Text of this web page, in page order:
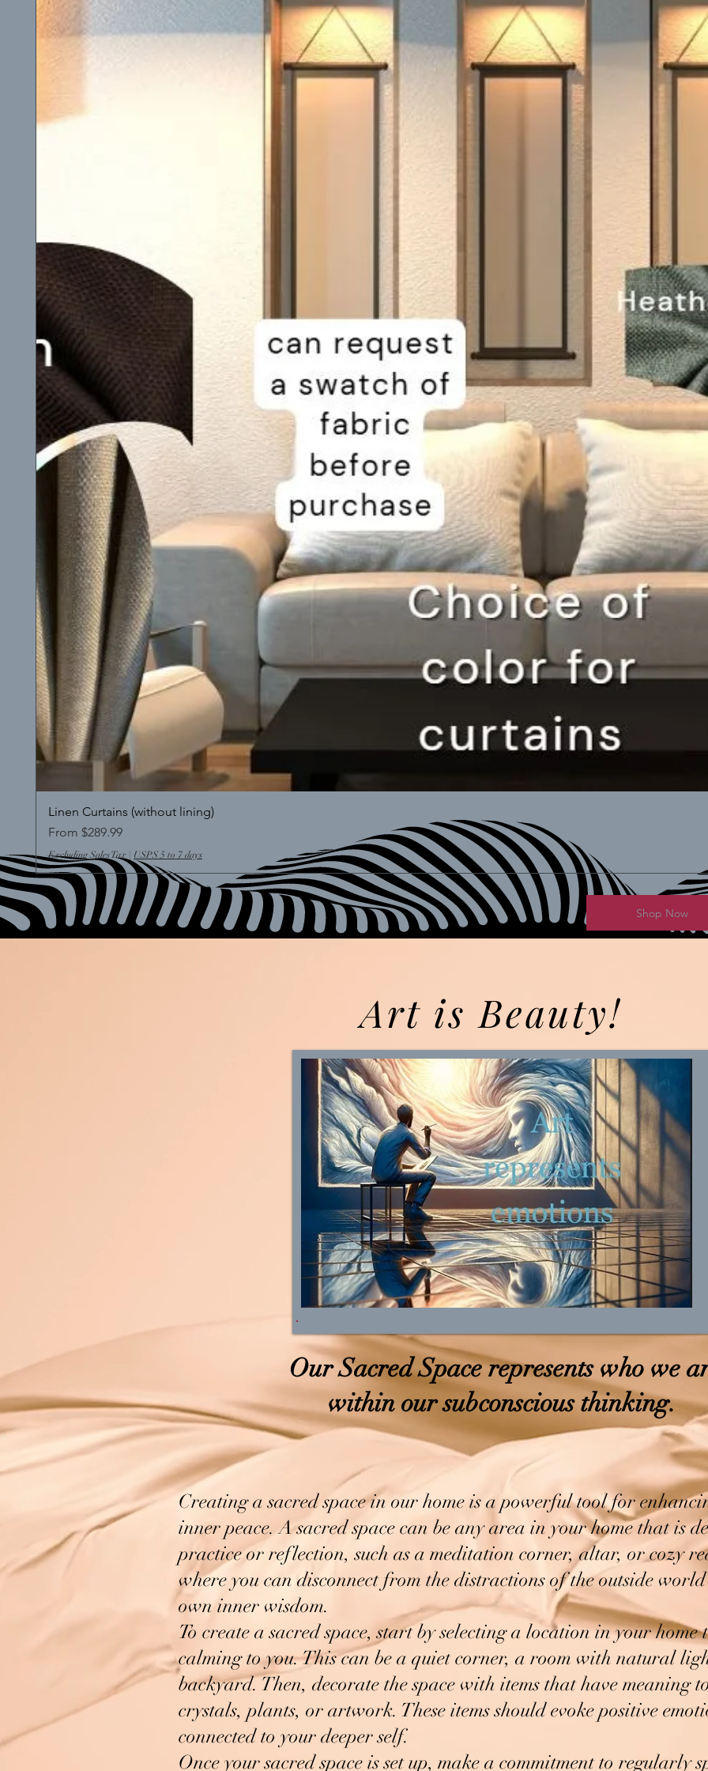
Linen Curtains (without lining)
From $289.99
Sale Price
Excluding Sales Tax USPS 5 to 7 days
Shop Now
Art is Beauty!
Our Sacred Space represents who we
within our subconscious thinking.
Creating a sacred space in our home is a powerful tool for
inner peace. A sacred space can be any area in your home that is
practice or reflection, such as a meditation corner, altar, or cozy
where you can disconnect from the distractions of the outside
own inner wisdom.
To create a sacred space, start by selecting a location in your home
calming to you. This can be a quiet corner, a room with natural
backyard. Then, decorate the space with items that have meaning
crystals, plants, or artwork. These items should evoke positive
connected to your deeper self.
Once your sacred space is set up, make a commitment to regularly